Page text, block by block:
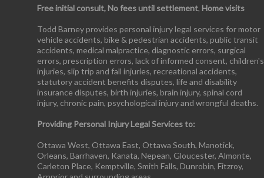
Free initial consult, No fees until settlement, Home visits
Todd Barney provides personal injury legal services for motor
vehicle accidents, bike & pedestrian accidents, public transit
accidents, medical malpractice, diagnostic errors, surgical
errors, prescription errors, lack of informed consent, children's
injuries, slip trip and fall injuries, recreational accidents,
statutory accident benefits disputes, life and disability
insurance disputes, birth injuries, brain injury, spinal cord
injury, chronic pain, psychological injury and wrongful deaths.
Providing Personal Injury Legal Services to:
Ottawa West, Ottawa East, Ottawa South, Manotick,
Orleans, Barrhaven, Kanata, Nepean, Gloucester, Almonte,
Carleton Place, Kemptville, Smith Falls, Dunrobin, Fitzroy,